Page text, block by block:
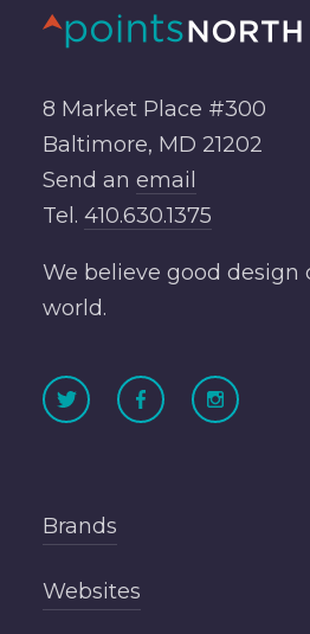
8 Market Place #300
Baltimore, MD 21202
Send an email
Tel. 410.630.1375
We believe good design
world.
Brands
Websites